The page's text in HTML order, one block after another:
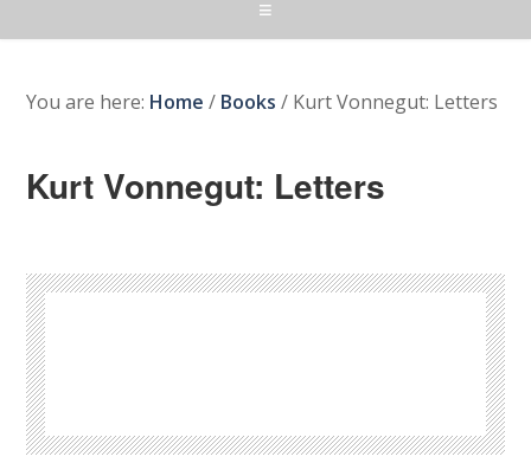
You are here: Home / Books / Kurt Vonnegut: Letters
Kurt Vonnegut: Letters